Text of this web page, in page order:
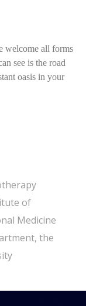
welcome all forms
see is the road
oasis in your
of
Medicine
the